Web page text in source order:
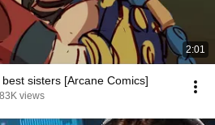
2:01
sisters [Arcane Comics]
views